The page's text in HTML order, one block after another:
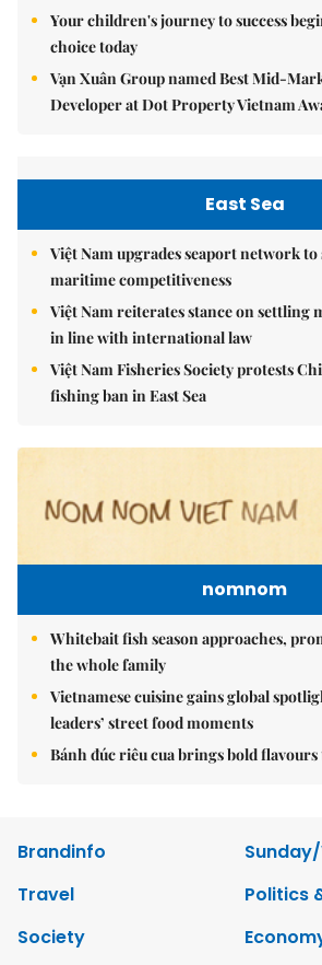
Your children's journey to success
choice today
Vạn Xuân Group named Best Mid-
Developer at Dot Property Vietnam
East Sea
Việt Nam upgrades seaport network
maritime competitiveness
Việt Nam reiterates stance on settling
in line with international law
Việt Nam Fisheries Society protests
fishing ban in East Sea
nomnom
Whitebait fish season approaches,
the whole family
Vietnamese cuisine gains global
leaders’ street food moments
Bánh đúc riêu cua brings bold flavours
Brandinfo
Travel
Politics
Society